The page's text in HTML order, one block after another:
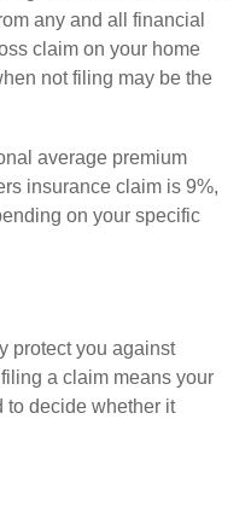
any and all financial
claim on your home
not filing may be the
average premium
insurance claim is 9%,
on your specific
protect you against
a claim means your
to decide whether it